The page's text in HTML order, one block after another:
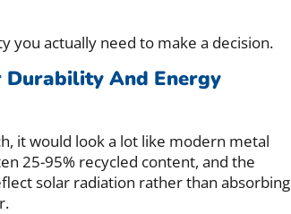
you actually need to make a decision.
Durability And Energy
it would look a lot like modern metal
25-95% recycled content, and the
solar radiation rather than absorbing